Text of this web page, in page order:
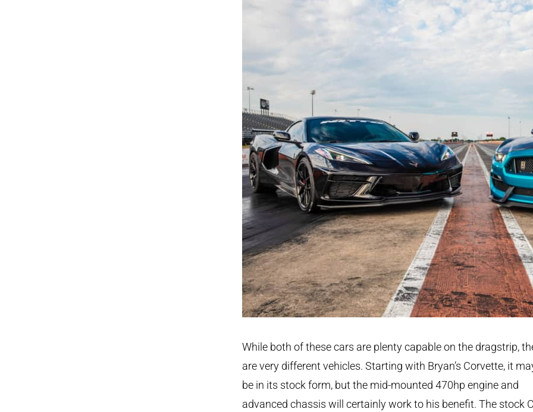
While both of these cars are plenty capable on the dragstrip,
are very different vehicles. Starting with Bryan’s Corvette, it
be in its stock form, but the mid-mounted 470hp engine and
advanced chassis will certainly work to his benefit. The stock